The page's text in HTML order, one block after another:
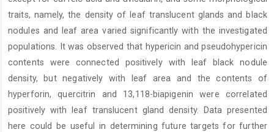
traits, namely, the density of leaf translucent glands and black
nodules and leaf area varied significantly with the investigated
populations. It was observed that hypericin and pseudohypericin
contents were connected positively with leaf black nodule
density, but negatively with leaf area and the contents of
hyperforin, quercitrin and 13,118-biapigenin were correlated
positively with leaf translucent gland density. Data presented
here could be useful in determining future targets for further